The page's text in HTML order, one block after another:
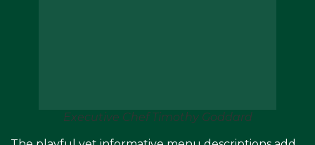
Executive Chef Timothy Goddard